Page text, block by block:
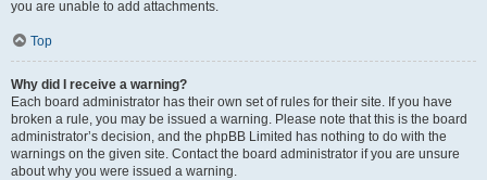
you are unable to add attachments.
Top
Why did I receive a warning?
Each board administrator has their own set of rules for their site. If you have
broken a rule, you may be issued a warning. Please note that this is the board
administrator’s decision, and the phpBB Limited has nothing to do with the
warnings on the given site. Contact the board administrator if you are unsure
about why you were issued a warning.